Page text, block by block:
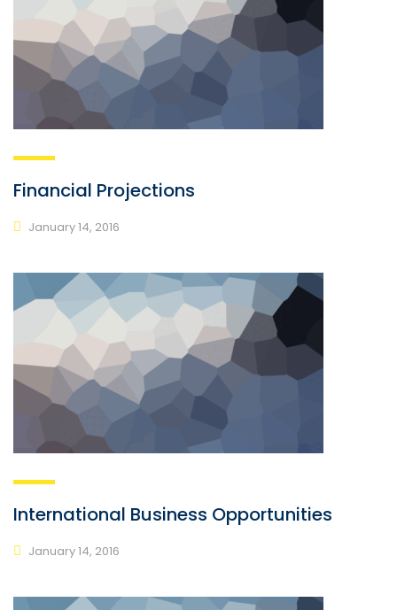
Financial Projections
January 14, 2016
International Business Opportunities
January 14, 2016